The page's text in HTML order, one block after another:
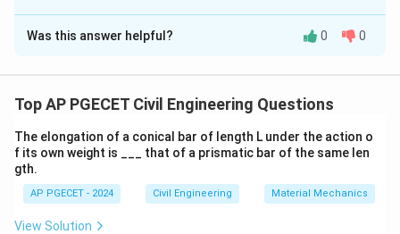
The Correct Option isA
Solution and Explanation
discharge. Using the scale factor for the discharge in
the model using the ratio of the scale factor for
discharge, which is proportional to Q_{\text{model}}
/ \text{Scale}^3
Qprototype /Scale
. Given the scale of 1:100, the
required discharge in the model is 0.01 m^3
3/s.
Was this answer helpful? 0 0
Top AP PGECET Civil Engineering Questions
The elongation of a conical bar of length L under the action o
f its own weight is ___ that of a prismatic bar of the same len
gth.
AP PGECET - 2024 Civil Engineering Material Mechanics
View Solution